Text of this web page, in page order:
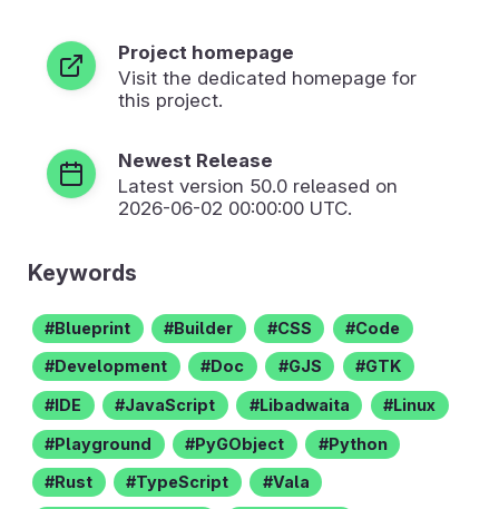
Project homepage
Visit the dedicated homepage for
this project.
Newest Release
Latest version 50.0 released on
2026-06-02 00:00:00 UTC.
Keywords
Blueprint Builder CSS Code
Development Doc GJS GTK
IDE JavaScript Libadwaita Linux
Playground PyGObject Python
Rust TypeScript Vala